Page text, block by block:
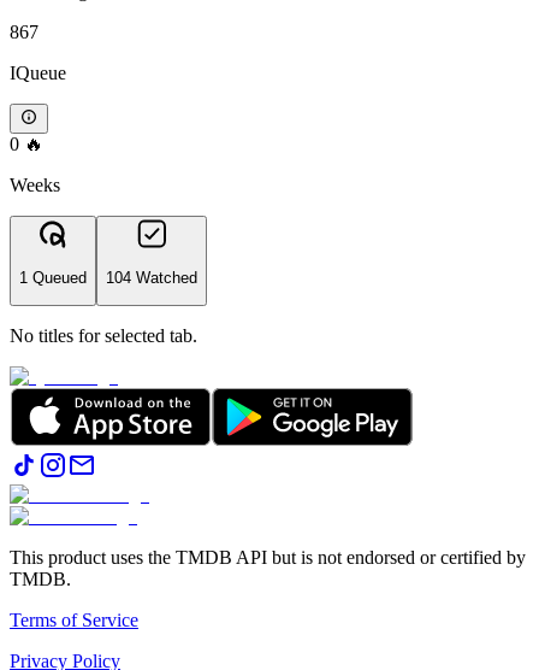
867
IQueue
0 🔥
Weeks
1 Queued 104 Watched
No titles for selected tab.
This product uses the TMDB API but is not endorsed or certified by
TMDB.
Terms of Service
Privacy Policy